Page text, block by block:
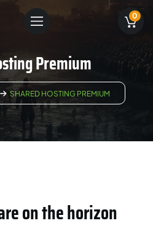
0
Premium
SHARED HOSTING PREMIUM
on the horizon